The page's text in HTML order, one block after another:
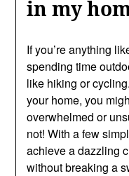
in my
If you’re anything
spending time
like hiking or
your home, you
overwhelmed or
not! With a few
achieve a dazzling
without breaking a